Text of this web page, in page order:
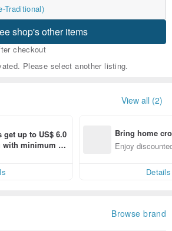
Traditional)
shop's other items
checkout
Please select another listing.
View all (2)
get up to US$ 6.0
minimum sp
Bring home
n with ease
Enjoy
Details
Browse brand